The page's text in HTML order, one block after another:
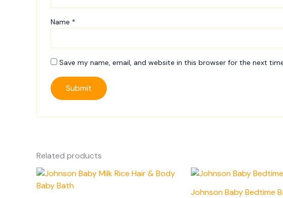
Name *
Save my name, email, and website in this browser for the next
Related products
Johnson Baby Bedtime